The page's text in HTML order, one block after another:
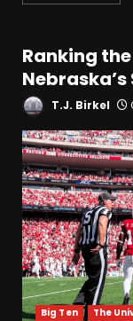
Ranking
T.J. Birkel
Big Ten The